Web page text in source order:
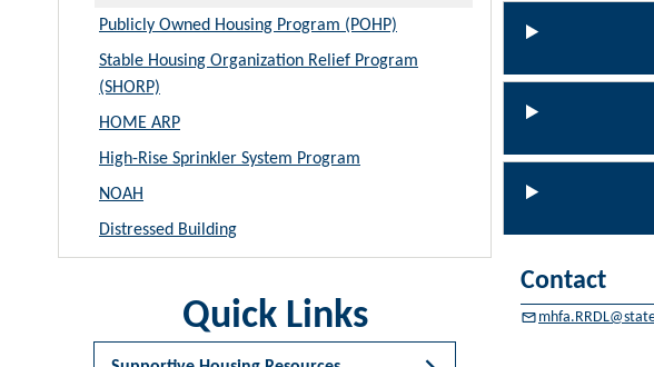
Publicly Owned Housing Program (POHP)
Stable Housing Organization Relief Program
(SHORP)
HOME ARP
High-Rise Sprinkler System Program
NOAH
Distressed Building
Quick Links
Contact